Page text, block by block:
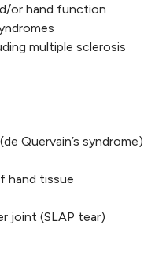
or hand function
multiple sclerosis
Quervain’s syndrome)
hand tissue
joint (SLAP tear)